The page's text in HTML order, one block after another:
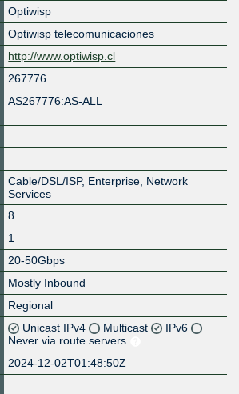
Optiwisp
Optiwisp telecomunicaciones
http://www.optiwisp.cl
267776
AS267776:AS-ALL
Cable/DSL/ISP, Enterprise, Network
Services
8
1
20-50Gbps
Mostly Inbound
Regional
Unicast IPv4 Multicast
IPv6
Never via route servers
2024-12-02T01:48:50Z